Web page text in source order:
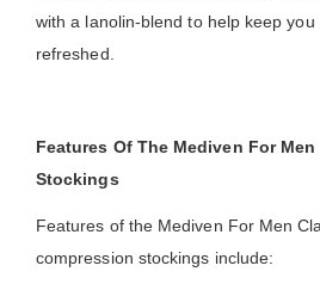
with a lanolin-blend to help keep
refreshed.
Features Of The Mediven For
Stockings
Features of the Mediven For Men
compression stockings include: